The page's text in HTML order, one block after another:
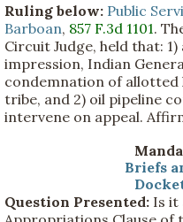
Ruling below: Public
Barboan, 857 F.3d 1101.
Circuit Judge, held that:
impression, Indian
condemnation of allotted
tribe, and 2) oil pipeline
intervene on appeal.
Briefs
Question Presented: Is it